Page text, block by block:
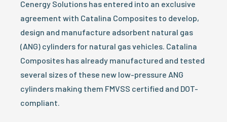
Cenergy Solutions has entered into an exclusive
agreement with Catalina Composites to develop,
design and manufacture adsorbent natural gas
(ANG) cylinders for natural gas vehicles. Catalina
Composites has already manufactured and tested
several sizes of these new low-pressure ANG
cylinders making them FMVSS certified and DOT-
compliant.